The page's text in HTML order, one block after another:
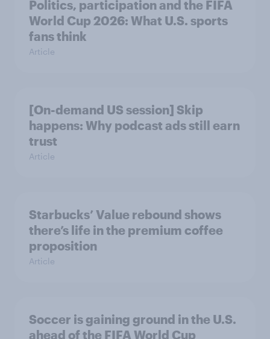
Politics, participation and the FIFA
World Cup 2026: What U.S. sports
fans think
Article
[On-demand US session] Skip
happens: Why podcast ads still earn
trust
Article
Starbucks’ Value rebound shows
there’s life in the premium coffee
proposition
Article
Soccer is gaining ground in the U.S.
ahead of the FIFA World Cup